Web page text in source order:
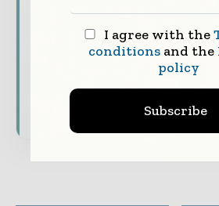
Dedicated coverage of the
shaping global finance and
Subscribe for Free
I agree with the
conditionsand the
policy
Subscribe